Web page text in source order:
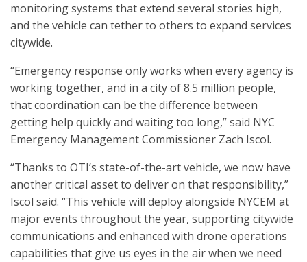
monitoring systems that extend several stories high,
and the vehicle can tether to others to expand services
citywide.
“Emergency response only works when every agency is
working together, and in a city of 8.5 million people,
that coordination can be the difference between
getting help quickly and waiting too long,” said NYC
Emergency Management Commissioner Zach Iscol.
“Thanks to OTI’s state-of-the-art vehicle, we now have
another critical asset to deliver on that responsibility,”
Iscol said. “This vehicle will deploy alongside NYCEM at
major events throughout the year, supporting citywide
communications and enhanced with drone operations
capabilities that give us eyes in the air when we need